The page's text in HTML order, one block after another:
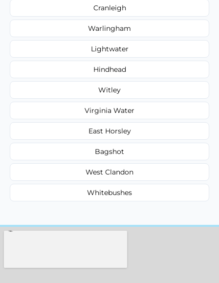
Cranleigh
Warlingham
Lightwater
Hindhead
Witley
Virginia Water
East Horsley
Bagshot
West Clandon
Whitebushes